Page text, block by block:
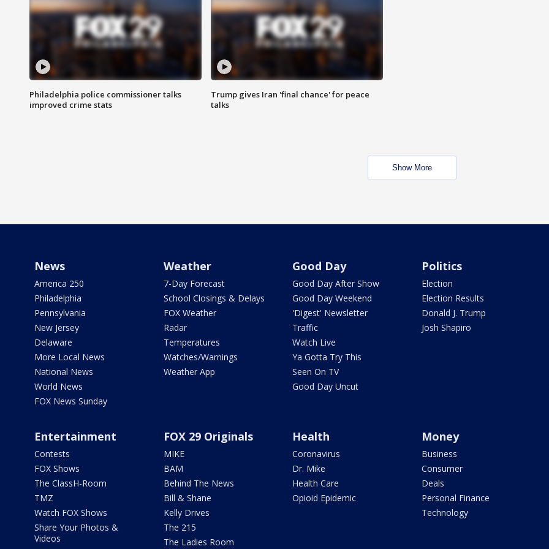
Philadelphia police commissioner talks
improved crime stats
Trump gives Iran 'final chance' for peace
talks
Show More
News
America 250
Philadelphia
Pennsylvania
New Jersey
Delaware
More Local News
National News
World News
FOX News Sunday
Weather
7-Day Forecast
School Closings & Delays
FOX Weather
Radar
Temperatures
Watches/Warnings
Weather App
Good Day
Good Day After Show
Good Day Weekend
'Digest' Newsletter
Traffic
Watch Live
Ya Gotta Try This
Seen On TV
Good Day Uncut
Politics
Election
Election Results
Donald J. Trump
Josh Shapiro
Entertainment
Contests
FOX Shows
The ClassH-Room
TMZ
Watch FOX Shows
Share Your Photos &
Videos
FOX 29 Originals
MIKE
BAM
Behind The News
Bill & Shane
Kelly Drives
The 215
The Ladies Room
Health
Coronavirus
Dr. Mike
Health Care
Opioid Epidemic
Money
Business
Consumer
Deals
Personal Finance
Technology